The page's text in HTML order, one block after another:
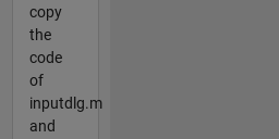
copy
the
code
of
inputdlg.m
and